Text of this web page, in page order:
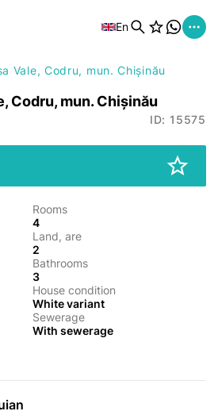
En
Vale, Codru, mun. Chișinău
Codru, mun. Chișinău
ID: 15575
Rooms
4
Land, are
2
Bathrooms
3
House condition
White variant
Sewerage
With sewerage